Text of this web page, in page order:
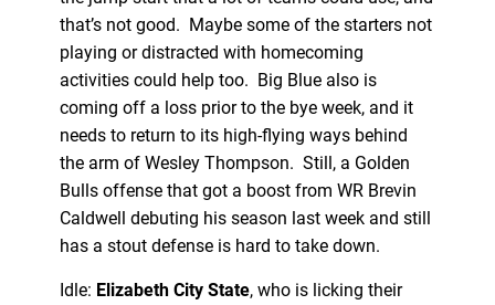
that’s not good. Maybe some of the starters not
playing or distracted with homecoming
activities could help too. Big Blue also is
coming off a loss prior to the bye week, and it
needs to return to its high-flying ways behind
the arm of Wesley Thompson. Still, a Golden
Bulls offense that got a boost from WR Brevin
Caldwell debuting his season last week and still
has a stout defense is hard to take down.
Idle: Elizabeth City State, who is licking their